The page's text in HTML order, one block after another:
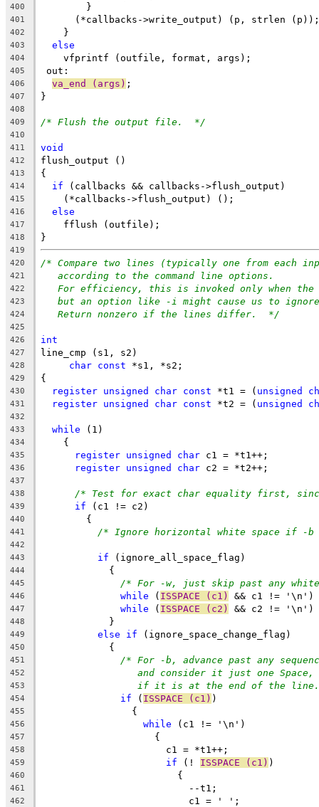
400
	}
401
      (*callbacks->write_output) (p, strlen (p));
402
    }
403 else
404
    vfprintf (outfile, format, args);
405 out:
406 va_end (args) ;
407 }
408
409
/* Flush the output file.  */
410
411
void
412 flush_output ()
413 {
414 if (callbacks && callbacks->flush_output)
415
    (*callbacks->flush_output) ();
416 else
417
    fflush (outfile);
418 }
419
420
/* Compare two lines (typically one from each
421 according to the command line options.
422 For efficiency, this is invoked only when the
423 but an option like -i might cause us to
424 Return nonzero if the lines differ.  */
425
426
int
427 line_cmp (s1, s2)
428 char const *s1, *s2;
429 {
430 register unsigned char const *t1 = ( unsigned
431 register unsigned char const *t2 = ( unsigned
432
433
while (1)
434
    {
435 register unsigned char c1 = *t1++;
436 register unsigned char c2 = *t2++;
437
438
/* Test for exact char equality first,
439 if (c1 != c2)
440
	{
441 /* Ignore horizontal white space if -
442
443
if (ignore_all_space_flag)
444
	    {
445 /* For -w, just skip past any
446 while ( ISSPACE (c1) && c1 != '\n')
447 while ( ISSPACE (c2) && c2 != '\n')
448
	    }
449 else if (ignore_space_change_flag)
450
	    {
451 /* For -b, advance past any
452 and consider it just one
453 if it is at the end of the
454 if ( ISSPACE (c1) )
455
		{
456 while (c1 != '\n')
457
		    {
458
		      c1 = *t1++;
459 if (! ISSPACE (c1) )
460
			{
461
			  --t1;
462
			  c1 = ' ';